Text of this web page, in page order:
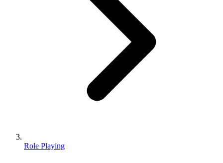
Role Playing